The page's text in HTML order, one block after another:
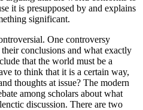
it is presupposed by and explains
significant.
One controversy
conclusions and what exactly
that the world must be a
to think that it is a certain way,
thoughts at issue? The modern
among scholars about what
discussion. There are two